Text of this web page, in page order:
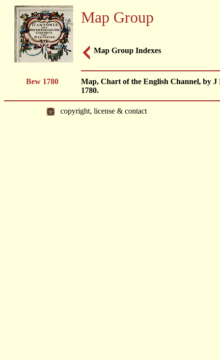
Map Group
Map Group Indexes
Bew 1780
Map, Chart of the English Channel, by J
1780.